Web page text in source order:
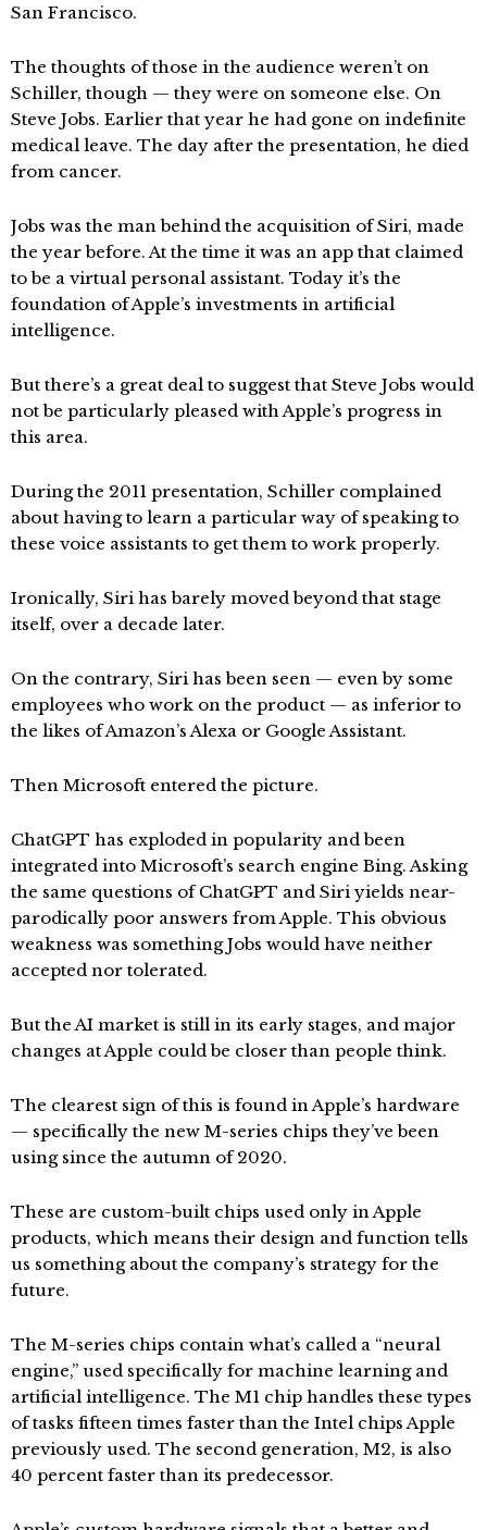
San Francisco.
The thoughts of those in the audience weren’t on
Schiller, though — they were on someone else. On
Steve Jobs. Earlier that year he had gone on indefinite
medical leave. The day after the presentation, he died
from cancer.
Jobs was the man behind the acquisition of Siri, made
the year before. At the time it was an app that claimed
to be a virtual personal assistant. Today it’s the
foundation of Apple’s investments in artificial
intelligence.
But there’s a great deal to suggest that Steve Jobs would
not be particularly pleased with Apple’s progress in
this area.
During the 2011 presentation, Schiller complained
about having to learn a particular way of speaking to
these voice assistants to get them to work properly.
Ironically, Siri has barely moved beyond that stage
itself, over a decade later.
On the contrary, Siri has been seen — even by some
employees who work on the product — as inferior to
the likes of Amazon’s Alexa or Google Assistant.
Then Microsoft entered the picture.
ChatGPT has exploded in popularity and been
integrated into Microsoft’s search engine Bing. Asking
the same questions of ChatGPT and Siri yields near-
parodically poor answers from Apple. This obvious
weakness was something Jobs would have neither
accepted nor tolerated.
But the AI market is still in its early stages, and major
changes at Apple could be closer than people think.
The clearest sign of this is found in Apple’s hardware
— specifically the new M-series chips they’ve been
using since the autumn of 2020.
These are custom-built chips used only in Apple
products, which means their design and function tells
us something about the company’s strategy for the
future.
The M-series chips contain what’s called a “neural
engine,” used specifically for machine learning and
artificial intelligence. The M1 chip handles these types
of tasks fifteen times faster than the Intel chips Apple
previously used. The second generation, M2, is also
40 percent faster than its predecessor.